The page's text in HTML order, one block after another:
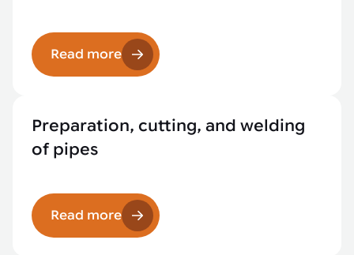
Read more
Preparation, cutting, and welding
of pipes
Read more